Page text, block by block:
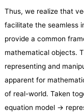
Thus, we realize that
facilitate the seamless
provide a common
mathematical objects.
representing and
apparent for
of real-world. Taken
equation model →